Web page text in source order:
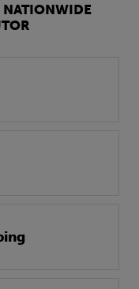
NATIONWIDE